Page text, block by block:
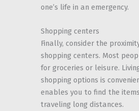
one’s life in an emergency.
Shopping centers
Finally, consider the
shopping centers. Most
for groceries or leisure.
shopping options is
enables you to find the
traveling long distances.